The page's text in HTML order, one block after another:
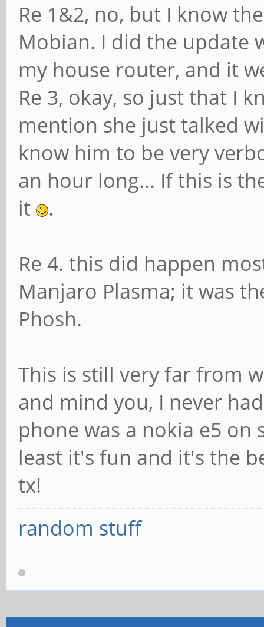
Re 1&2, no, but I know
Mobian. I did the update
my house router, and it
Re 3, okay, so just that I
mention she just talked
know him to be very
an hour long... If this is
it
.
Re 4. this did happen
Manjaro Plasma; it was
Phosh.
This is still very far from
and mind you, I never
phone was a nokia e5 on
least it's fun and it's the
tx!
random stuff